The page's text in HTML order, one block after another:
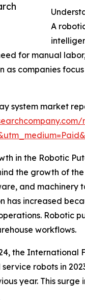
A
for manual
as companies
system market
in the Robotic
the growth of
and
has increased
Robotic
workflows.
the
robots in
year. This